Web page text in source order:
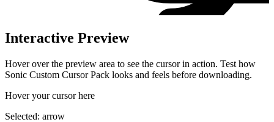
Interactive Preview
Hover over the preview area to see the cursor in action. Test how
Sonic Custom Cursor Pack looks and feels before downloading.
Hover your cursor here
Selected: arrow